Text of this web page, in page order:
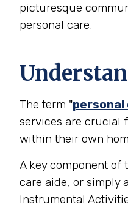
picturesque
personal care.
The term "personal
services are crucial
within their own
A key component of
care aide, or simply
Instrumental